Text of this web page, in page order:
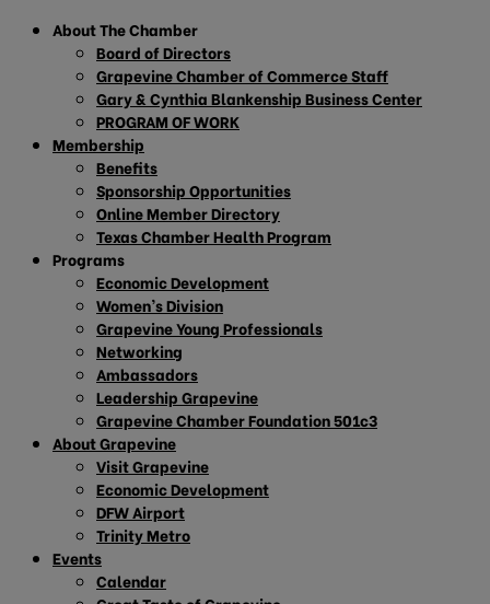
About The Chamber
Board of Directors
Grapevine Chamber of Commerce Staff
Gary & Cynthia Blankenship Business Center
PROGRAM OF WORK
Membership
Benefits
Sponsorship Opportunities
Online Member Directory
Texas Chamber Health Program
Programs
Economic Development
Women’s Division
Grapevine Young Professionals
Networking
Ambassadors
Leadership Grapevine
Grapevine Chamber Foundation 501c3
About Grapevine
Visit Grapevine
Economic Development
DFW Airport
Trinity Metro
Events
Calendar